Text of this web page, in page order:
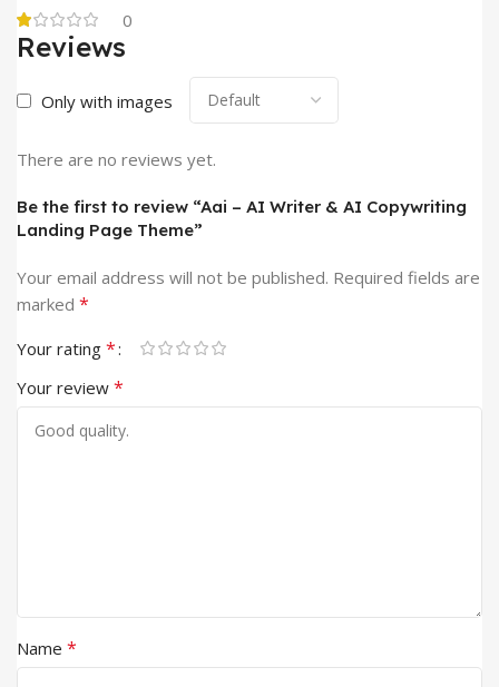
0
Reviews
Only with images
There are no reviews yet.
Be the first to review “Aai – AI Writer & AI Copywriting
Landing Page Theme”
Your email address will not be published. Required fields are
marked *
Your rating *
Your review *
Name *